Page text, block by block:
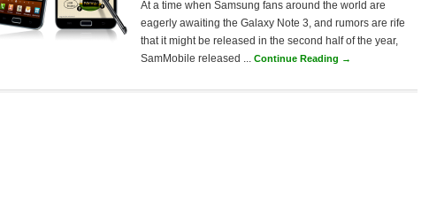
At a time when Samsung fans around the world are
eagerly awaiting the Galaxy Note 3, and rumors are rife
that it might be released in the second half of the year,
SamMobile released ... Continue Reading →